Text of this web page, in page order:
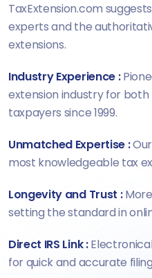
TaxExtension.com
experts and the
extensions.
Industry Experience :
extension industry for both
taxpayers since 1999.
Unmatched Expertise :
most knowledgeable tax
Longevity and Trust :
setting the standard in
Direct IRS Link :
for quick and accurate